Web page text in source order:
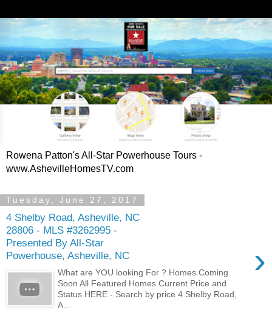
Rowena Patton's All-Star Powerhouse Tours -
www.AshevilleHomesTV.com
Tuesday, June 27, 2017
4 Shelby Road, Asheville, NC
28806 - MLS #3262995 -
Presented By All-Star
Powerhouse, Asheville, NC
›
What are YOU looking For ? Homes Coming
Soon All Featured Homes Current Price and
Status HERE - Search by price 4 Shelby Road,
A...